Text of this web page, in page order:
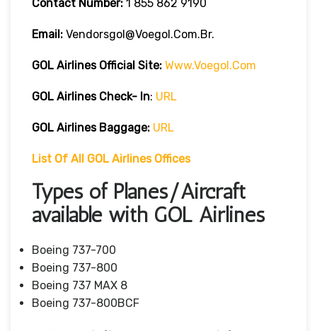
Contact Number: 1 855 862 9190
Email: Vendorsgol@voegol.com.br.
GOL Airlines Official Site: Www.voegol.com
GOL Airlines Check- In: URL
GOL Airlines Baggage: URL
List Of All GOL Airlines Offices
Types of Planes/Aircraft
available with GOL Airlines
Boeing 737-700
Boeing 737-800
Boeing 737 MAX 8
Boeing 737-800BCF